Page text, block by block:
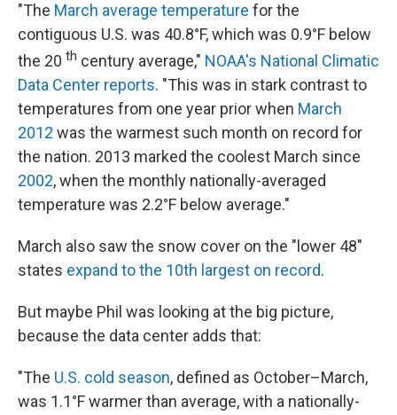
"The March average temperature for the
contiguous U.S. was 40.8°F, which was 0.9°F below
the 20 th century average," NOAA's National Climatic
Data Center reports. "This was in stark contrast to
temperatures from one year prior when March
2012 was the warmest such month on record for
the nation. 2013 marked the coolest March since
2002, when the monthly nationally-averaged
temperature was 2.2°F below average."
March also saw the snow cover on the "lower 48"
states expand to the 10th largest on record.
But maybe Phil was looking at the big picture,
because the data center adds that:
"The U.S. cold season, defined as October–March,
was 1.1°F warmer than average, with a nationally-